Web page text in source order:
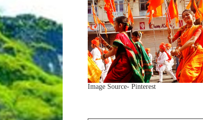
Image Source- Pinterest